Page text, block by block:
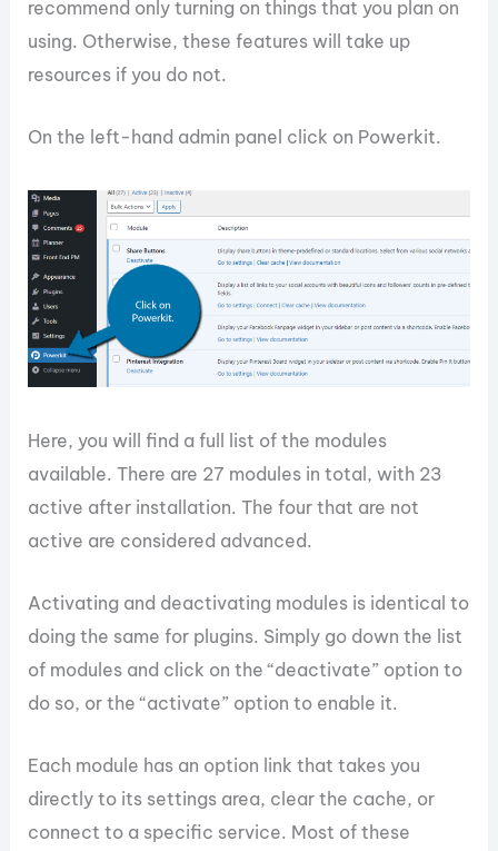
recommend only turning on things that you plan on
using. Otherwise, these features will take up
resources if you do not.
On the left-hand admin panel click on Powerkit.
Here, you will find a full list of the modules
available. There are 27 modules in total, with 23
active after installation. The four that are not
active are considered advanced.
Activating and deactivating modules is identical to
doing the same for plugins. Simply go down the list
of modules and click on the “deactivate” option to
do so, or the “activate” option to enable it.
Each module has an option link that takes you
directly to its settings area, clear the cache, or
connect to a specific service. Most of these